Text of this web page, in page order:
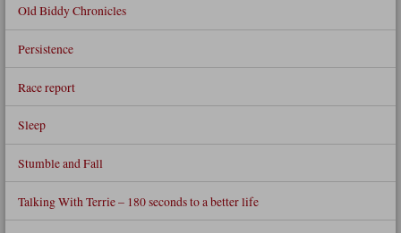
Old Biddy Chronicles
Persistence
Race report
Sleep
Stumble and Fall
Talking With Terrie – 180 seconds to a better life